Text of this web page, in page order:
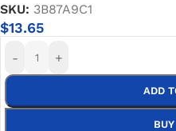
SKU: 3B87A9C1
$13.65
- +
ADD